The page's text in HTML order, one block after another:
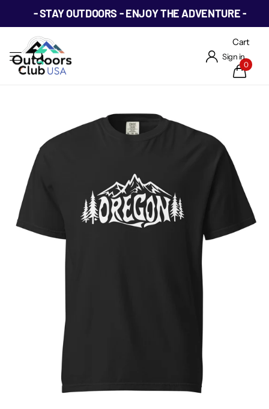
- STAY OUTDOORS - ENJOY THE ADVENTURE -
Sign in
Cart
0